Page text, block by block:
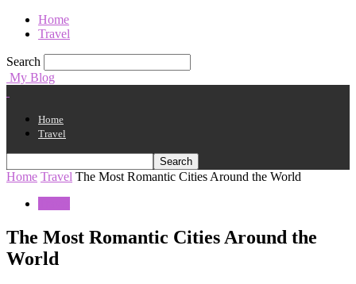
Home
Travel
Search
My Blog
Home
Travel
Home Travel The Most Romantic Cities Around the World
The Most Romantic Cities Around the
World